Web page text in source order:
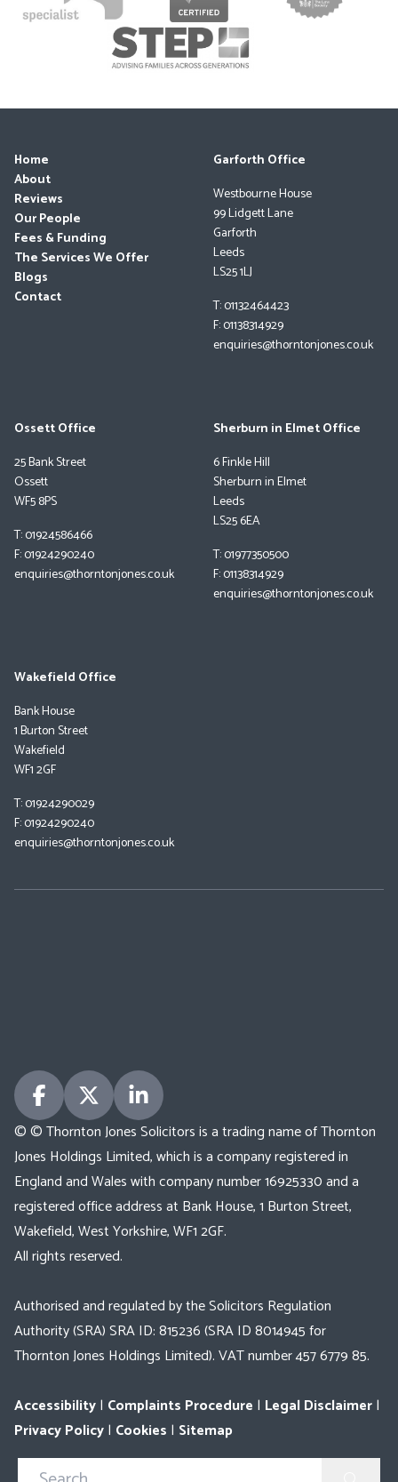
Home
About
Reviews
Our People
Fees & Funding
The Services We Offer
Blogs
Contact
Garforth Office
Westbourne House
99 Lidgett Lane
Garforth
Leeds
LS25 1LJ
T: 01132464423
F: 01138314929
enquiries@thorntonjones.co.uk
Ossett Office
25 Bank Street
Ossett
WF5 8PS
T: 01924586466
F: 01924290240
enquiries@thorntonjones.co.uk
Sherburn in Elmet Office
6 Finkle Hill
Sherburn in Elmet
Leeds
LS25 6EA
T: 01977350500
F: 01138314929
enquiries@thorntonjones.co.uk
Wakefield Office
Bank House
1 Burton Street
Wakefield
WF1 2GF
T: 01924290029
F: 01924290240
enquiries@thorntonjones.co.uk
© © Thornton Jones Solicitors is a trading name of Thornton
Jones Holdings Limited, which is a company registered in
England and Wales with company number 16925330 and a
registered office address at Bank House, 1 Burton Street,
Wakefield, West Yorkshire, WF1 2GF.
All rights reserved.
Authorised and regulated by the Solicitors Regulation
Authority (SRA) SRA ID: 815236 (SRA ID 8014945 for
Thornton Jones Holdings Limited). VAT number 457 6779 85.
Accessibility| Complaints Procedure | Legal Disclaimer|
Privacy Policy| Cookies | Sitemap